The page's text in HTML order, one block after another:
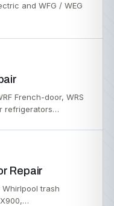
and WFG / WEG
French-door, WRS
refrigerators…
Repair
trash